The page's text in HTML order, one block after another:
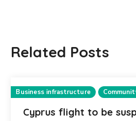
Related Posts
Business infrastructure
Cyprus flight to be